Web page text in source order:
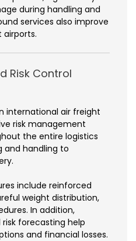
during handling and
services also improve
Risk Control
international air freight
risk management
the entire logistics
and handling to
include reinforced
weight distribution,
In addition,
forecasting help
and financial losses.